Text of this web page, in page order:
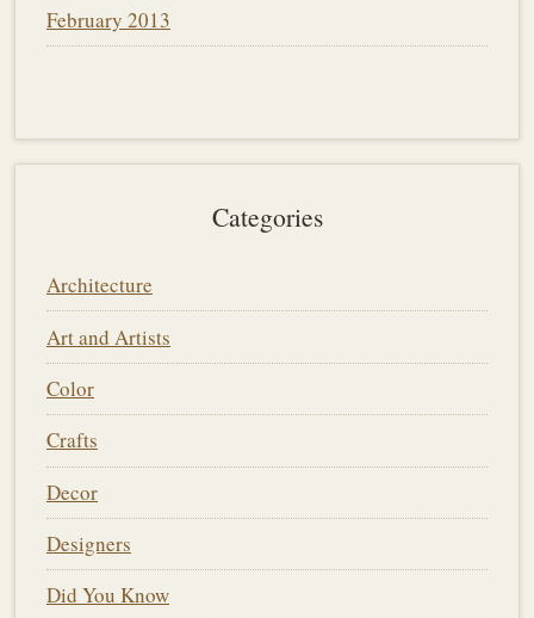
February 2013
Categories
Architecture
Art and Artists
Color
Crafts
Decor
Designers
Did You Know